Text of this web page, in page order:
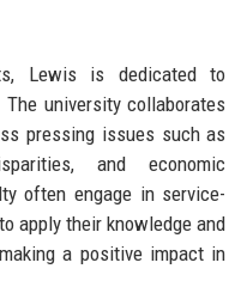
Lewis is dedicated to
university collaborates
pressing issues such as
and economic
often engage in service-
apply their knowledge and
a positive impact in